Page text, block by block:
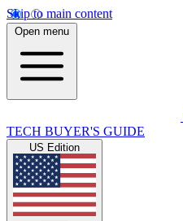
Skip to main content
Open menu
TECH BUYER'S GUIDE
US Edition